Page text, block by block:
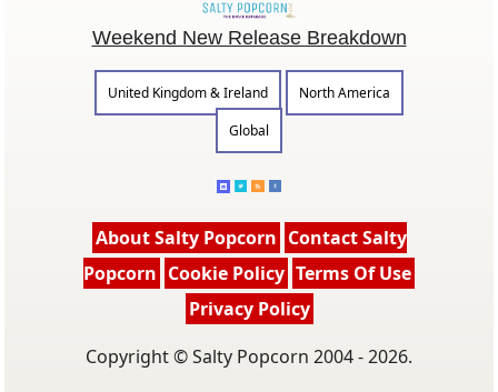
Weekend New Release Breakdown
United Kingdom & Ireland
North America
Global
About Salty Popcorn Contact Salty
Popcorn Cookie Policy Terms Of Use
Privacy Policy
Copyright © Salty Popcorn 2004 - 2026.